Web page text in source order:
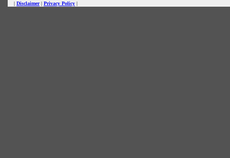
| Disclaimer| Privacy Policy |